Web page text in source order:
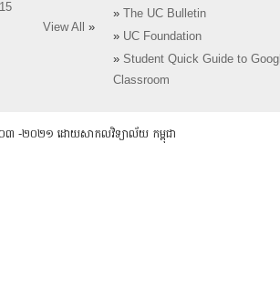
View All
»
»
The UC Bulletin
» UC Foundation
» Student Quick Guide to
Classroom
០៣ -២០២១ ដោយសាកលវិទ្យាល័យ កម្ពុជា